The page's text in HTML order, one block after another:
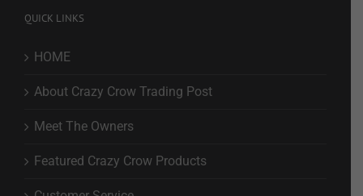
QUICK LINKS
HOME
About Crazy Crow Trading Post
Meet The Owners
Featured Crazy Crow Products